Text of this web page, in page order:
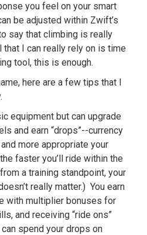
you feel on your smart
be adjusted within Zwift’s
say that climbing is really
I can really rely on is time
tool, this is enough.
here are a few tips that I
equipment but can upgrade
and earn “drops”--currency
more appropriate your
faster you’ll ride within the
a training standpoint, your
really matter.) You earn
with multiplier bonuses for
and receiving “ride ons”
spend your drops on